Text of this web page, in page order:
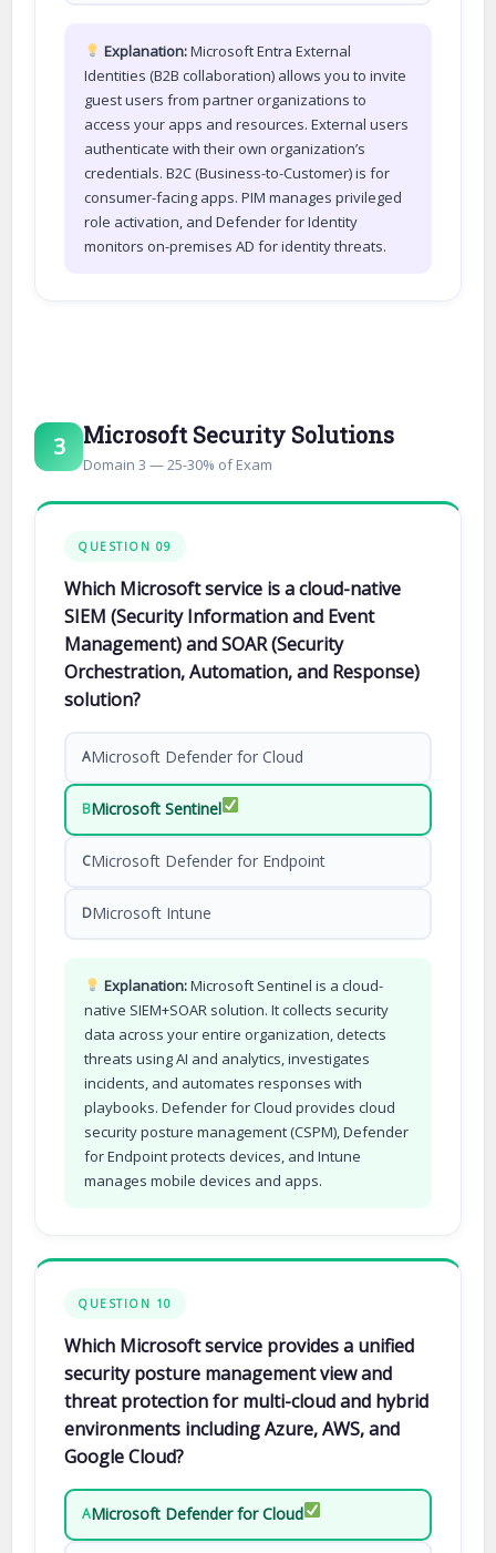
Explanation:Microsoft Entra External
Identities (B2B collaboration) allows you to invite
guest users from partner organizations to
access your apps and resources. External users
authenticate with their own organization’s
credentials. B2C (Business-to-Customer) is for
consumer-facing apps. PIM manages privileged
role activation, and Defender for Identity
monitors on-premises AD for identity threats.
3 Microsoft Security Solutions
Domain 3 — 25-30% of Exam
QUESTION 09
Which Microsoft service is a cloud-native
SIEM (Security Information and Event
Management) and SOAR (Security
Orchestration, Automation, and Response)
solution?
AMicrosoft Defender for Cloud
BMicrosoft Sentinel
CMicrosoft Defender for Endpoint
DMicrosoft Intune
Explanation:Microsoft Sentinel is a cloud-
native SIEM+SOAR solution. It collects security
data across your entire organization, detects
threats using AI and analytics, investigates
incidents, and automates responses with
playbooks. Defender for Cloud provides cloud
security posture management (CSPM), Defender
for Endpoint protects devices, and Intune
manages mobile devices and apps.
QUESTION 10
Which Microsoft service provides a unified
security posture management view and
threat protection for multi-cloud and hybrid
environments including Azure, AWS, and
Google Cloud?
AMicrosoft Defender for Cloud